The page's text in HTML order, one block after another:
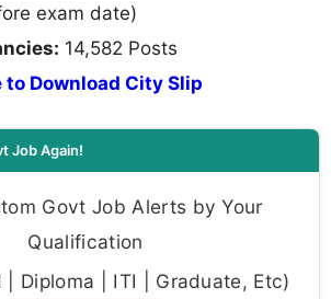
exam date)
14,582 Posts
to Download City Slip
Job Again!
Govt Job Alerts by Your
Qualification
| Diploma | ITI | Graduate, Etc)